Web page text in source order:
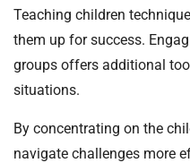
Teaching children
them up for success.
groups offers additional
situations.
By concentrating on the
navigate challenges more